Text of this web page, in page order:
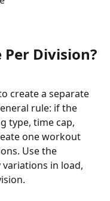
Division?
create a separate
rule: if the
type, time cap,
one workout
Use the
in load,